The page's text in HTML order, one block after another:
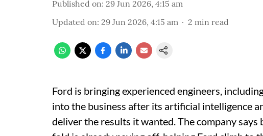
Published on: 29 Jun 2026, 4:15 am
Updated on: 29 Jun 2026, 4:15 am 2 min read
Ford is bringing experienced engineers,
into the business after its artificial intelligence
deliver the results it wanted. The company